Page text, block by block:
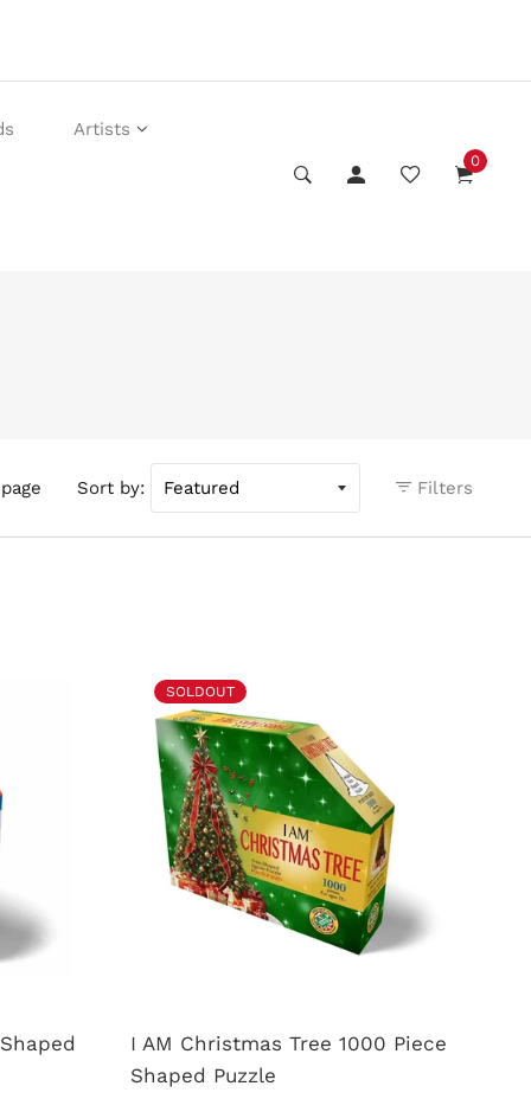
Artists
0
Sort by: Filters
SOLDOUT
I AM Christmas Tree 1000 Piece
Shaped Puzzle